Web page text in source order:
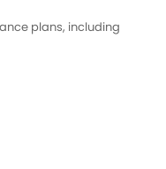
plans, including